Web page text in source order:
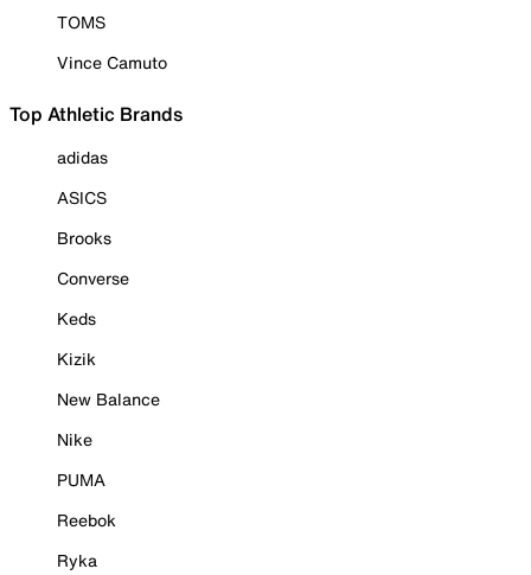
TOMS
Vince Camuto
Top Athletic Brands
adidas
ASICS
Brooks
Converse
Keds
Kizik
New Balance
Nike
PUMA
Reebok
Ryka